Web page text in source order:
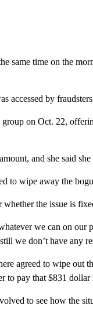
same time on the
accessed by
on Oct. 22,
and she said
to wipe away the
the issue is
we can on our
we don’t have any
agreed to wipe out
to pay that $831 dollar
to see how the